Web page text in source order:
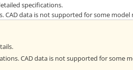
specifications.
CAD data is not supported for some model
CAD data is not supported for some